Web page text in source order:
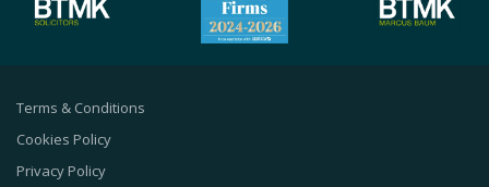
Terms & Conditions
Cookies Policy
Privacy Policy